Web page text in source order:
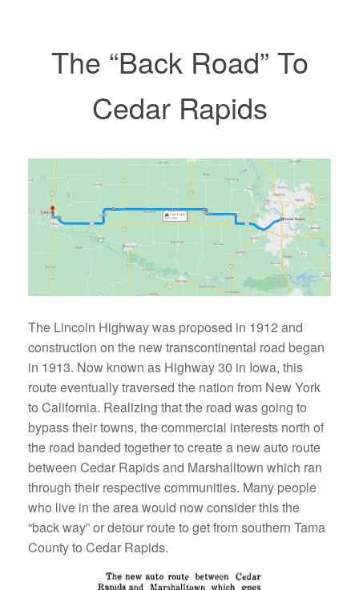
The “Back Road” To
Cedar Rapids
The Lincoln Highway was proposed in 1912 and
construction on the new transcontinental road began
in 1913. Now known as Highway 30 in Iowa, this
route eventually traversed the nation from New York
to California. Realizing that the road was going to
bypass their towns, the commercial interests north of
the road banded together to create a new auto route
between Cedar Rapids and Marshalltown which ran
through their respective communities. Many people
who live in the area would now consider this the
“back way” or detour route to get from southern Tama
County to Cedar Rapids.